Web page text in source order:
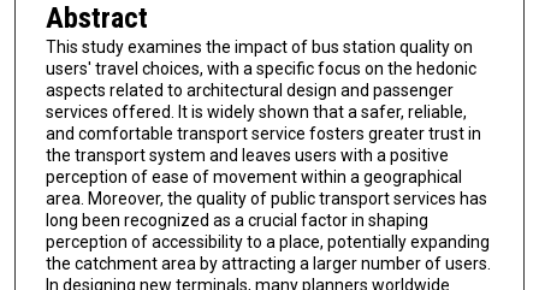
Abstract
This study examines the impact of bus station quality on
users' travel choices, with a specific focus on the hedonic
aspects related to architectural design and passenger
services offered. It is widely shown that a safer, reliable,
and comfortable transport service fosters greater trust in
the transport system and leaves users with a positive
perception of ease of movement within a geographical
area. Moreover, the quality of public transport services has
long been recognized as a crucial factor in shaping
perception of accessibility to a place, potentially expanding
the catchment area by attracting a larger number of users.
In designing new terminals, many planners worldwide